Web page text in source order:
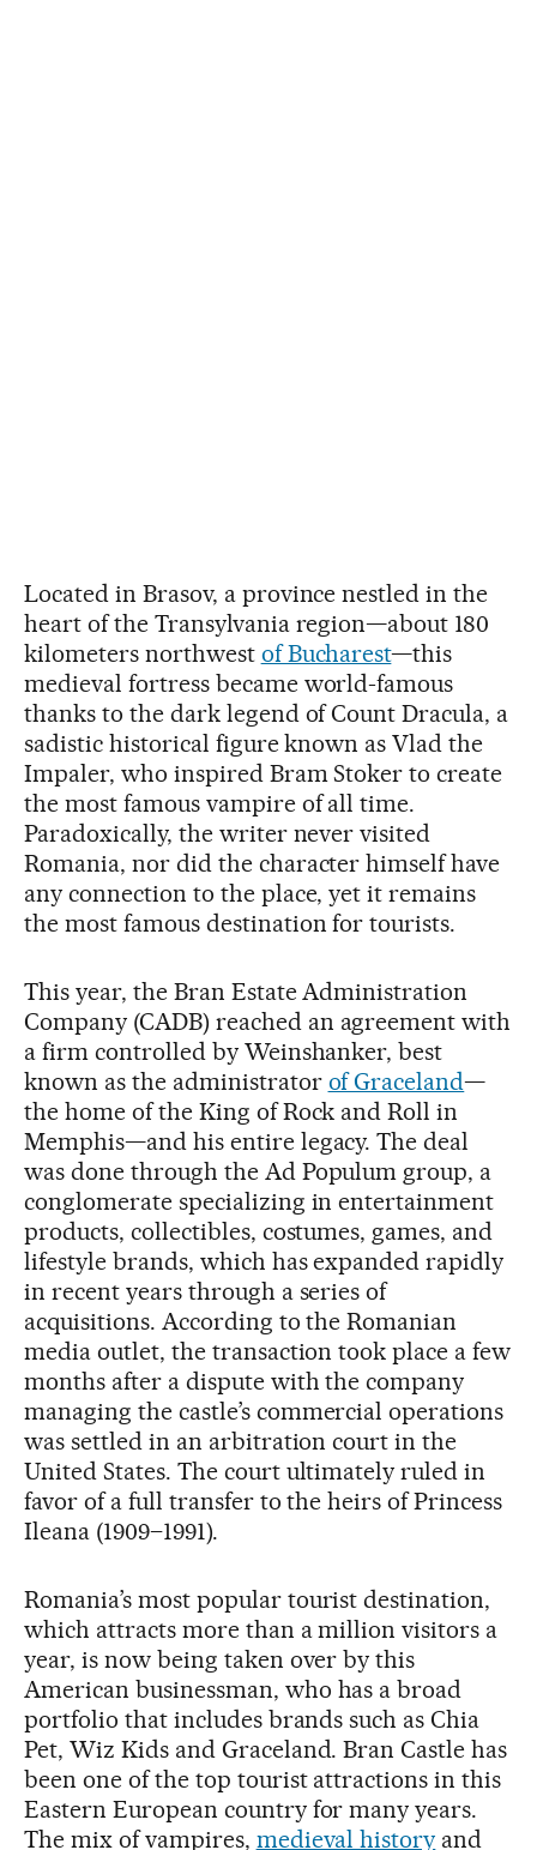
Located in Brasov, a province nestled in the
heart of the Transylvania region—about 180
kilometers northwest of Bucharest—this
medieval fortress became world-famous
thanks to the dark legend of Count Dracula, a
sadistic historical figure known as Vlad the
Impaler, who inspired Bram Stoker to create
the most famous vampire of all time.
Paradoxically, the writer never visited
Romania, nor did the character himself have
any connection to the place, yet it remains
the most famous destination for tourists.
This year, the Bran Estate Administration
Company (CADB) reached an agreement with
a firm controlled by Weinshanker, best
known as the administrator of Graceland—
the home of the King of Rock and Roll in
Memphis—and his entire legacy. The deal
was done through the Ad Populum group, a
conglomerate specializing in entertainment
products, collectibles, costumes, games, and
lifestyle brands, which has expanded rapidly
in recent years through a series of
acquisitions. According to the Romanian
media outlet, the transaction took place a few
months after a dispute with the company
managing the castle’s commercial operations
was settled in an arbitration court in the
United States. The court ultimately ruled in
favor of a full transfer to the heirs of Princess
Ileana (1909–1991).
Romania’s most popular tourist destination,
which attracts more than a million visitors a
year, is now being taken over by this
American businessman, who has a broad
portfolio that includes brands such as Chia
Pet, Wiz Kids and Graceland. Bran Castle has
been one of the top tourist attractions in this
Eastern European country for many years.
The mix of vampires, medieval history and